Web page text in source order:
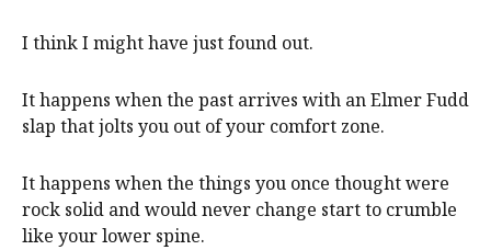
I think I might have just found out.
It happens when the past arrives with an Elmer Fudd
slap that jolts you out of your comfort zone.
It happens when the things you once thought were
rock solid and would never change start to crumble
like your lower spine.